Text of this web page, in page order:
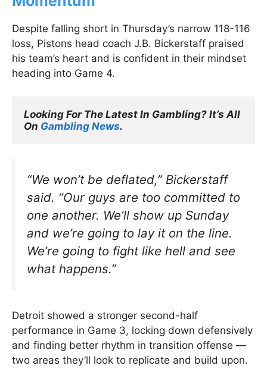
Despite falling short in Thursday’s narrow 118-116
loss, Pistons head coach J.B. Bickerstaff praised
his team’s heart and is confident in their mindset
heading into Game 4.
Looking For The Latest In Gambling? It’s All
On Gambling News.
“We won’t be deflated,”Bickerstaff
said. “Our guys are too committed to
one another. We’ll show up Sunday
and we’re going to lay it on the line.
We’re going to fight like hell and see
what happens.”
Detroit showed a stronger second-half
performance in Game 3, locking down defensively
and finding better rhythm in transition offense —
two areas they’ll look to replicate and build upon.